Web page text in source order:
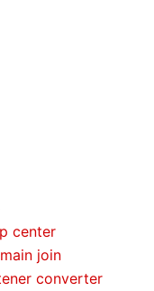
center
join
converter